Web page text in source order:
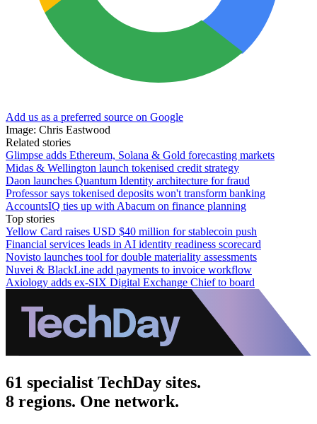
Add us as a preferred source on Google
Image: Chris Eastwood
Related stories
Glimpse adds Ethereum, Solana & Gold forecasting markets
Midas & Wellington launch tokenised credit strategy
Daon launches Quantum Identity architecture for fraud
Professor says tokenised deposits won't transform banking
AccountsIQ ties up with Abacum on finance planning
Top stories
Yellow Card raises USD $40 million for stablecoin push
Financial services leads in AI identity readiness scorecard
Novisto launches tool for double materiality assessments
Nuvei & BlackLine add payments to invoice workflow
Axiology adds ex-SIX Digital Exchange Chief to board
61 specialist TechDay sites.
8 regions. One network.